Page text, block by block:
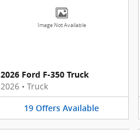
Image Not Available
2026 Ford F-350 Truck
2026 • Truck
19 Offers Available